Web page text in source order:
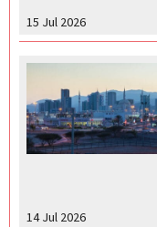
15 Jul 2026
14 Jul 2026